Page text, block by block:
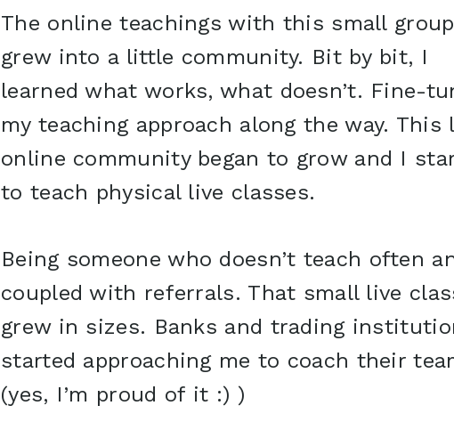
The online teachings with this small group
grew into a little community. Bit by bit, I
learned what works, what doesn’t. Fine-
my teaching approach along the way. This
online community began to grow and I
to teach physical live classes.
Being someone who doesn’t teach often
coupled with referrals. That small live
grew in sizes. Banks and trading
started approaching me to coach their
(yes, I’m proud of it :) )